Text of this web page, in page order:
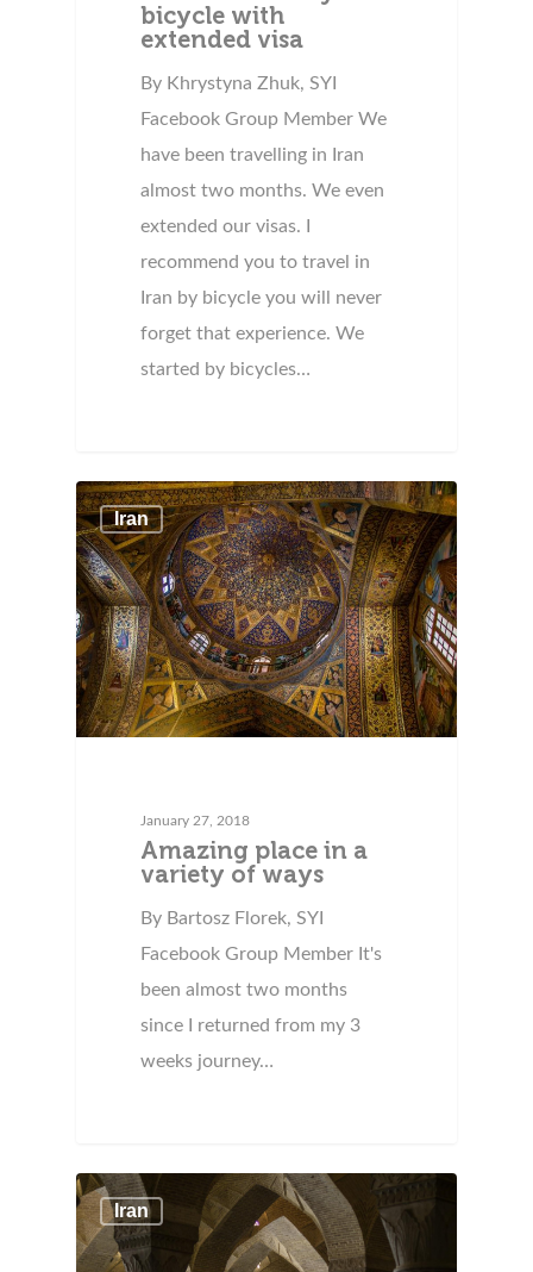
bicycle with
extended visa
By Khrystyna Zhuk, SYI
Facebook Group Member We
have been travelling in Iran
almost two months. We even
extended our visas. I
recommend you to travel in
Iran by bicycle you will never
forget that experience. We
started by bicycles…
Iran
January 27, 2018
Amazing place in a
variety of ways
By Bartosz Florek, SYI
Facebook Group Member It's
been almost two months
since I returned from my 3
weeks journey…
Iran